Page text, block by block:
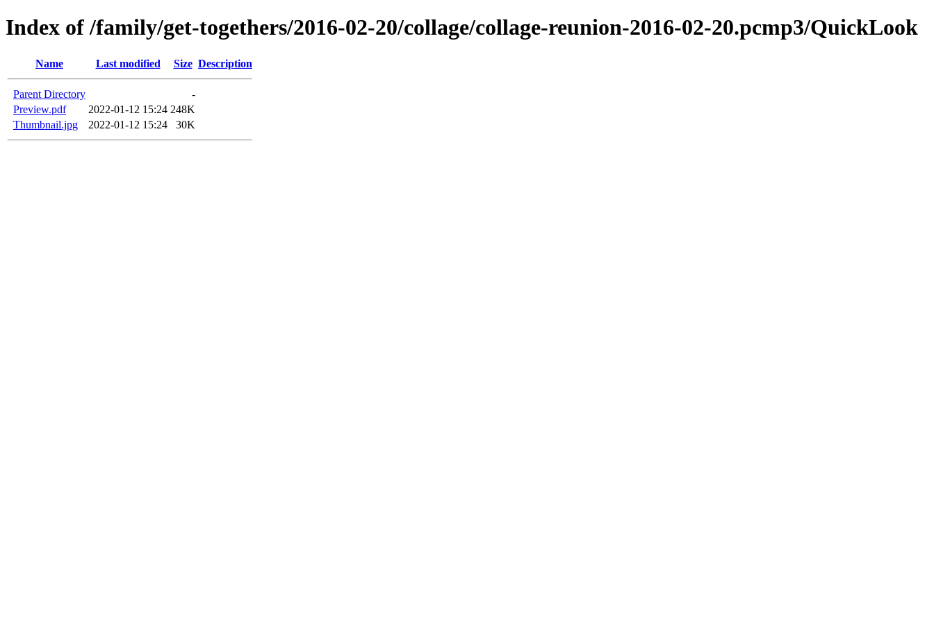
Index of /family/get-togethers/2016-02-20/collage/collage-reunion-2016-02-20.pcmp3/QuickLook
Name Last modified Size Description
Parent Directory
-
Preview.pdf
2022-01-12 15:24 248K
Thumbnail.jpg
2022-01-12 15:24 30K